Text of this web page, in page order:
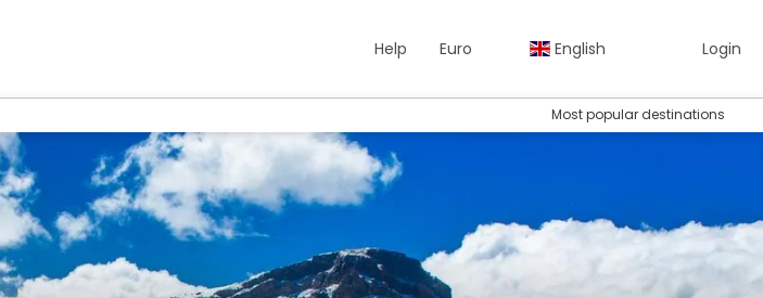
Help Euro English Login
Most popular destinations